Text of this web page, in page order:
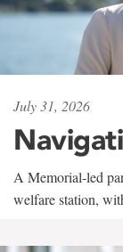
July 31, 2026
A Memorial-led
welfare station,